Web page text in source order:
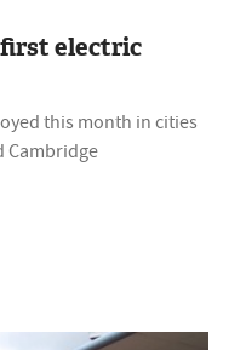
electric
this month in cities
Cambridge